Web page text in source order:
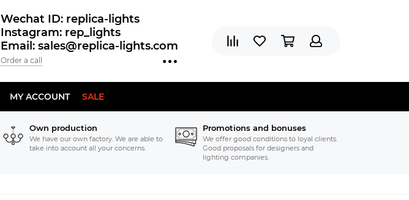
Wechat ID: replica-lights
Instagram: rep_lights
Email: sales@replica-lights.com
Order a call
MY ACCOUNT SALE
Own production
We have our own factory. We are able to
take into account all your concerns.
Promotions and bonuses
We offer good conditions to loyal clients.
Good proposals for designers and
lighting companies.